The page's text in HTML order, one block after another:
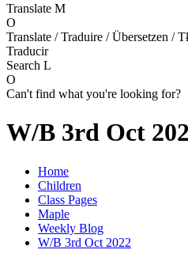
Translate M
O
Translate / Traduire / Übersetzen /
Traducir
Search L
O
Can't find what you're looking for?
W/B 3rd Oct
Home
Children
Class Pages
Maple
Weekly Blog
W/B 3rd Oct 2022